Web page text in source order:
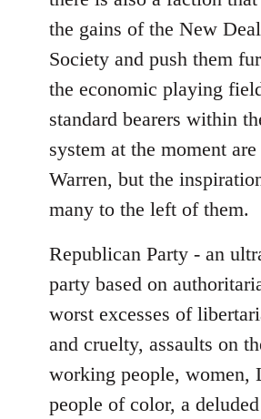
the gains of the New
Society and push them
the economic playing
standard bearers within
system at the moment are
Warren, but the
many to the left of them.
Republican Party - an
party based on
worst excesses of
and cruelty, assaults on
working people, women,
people of color, a